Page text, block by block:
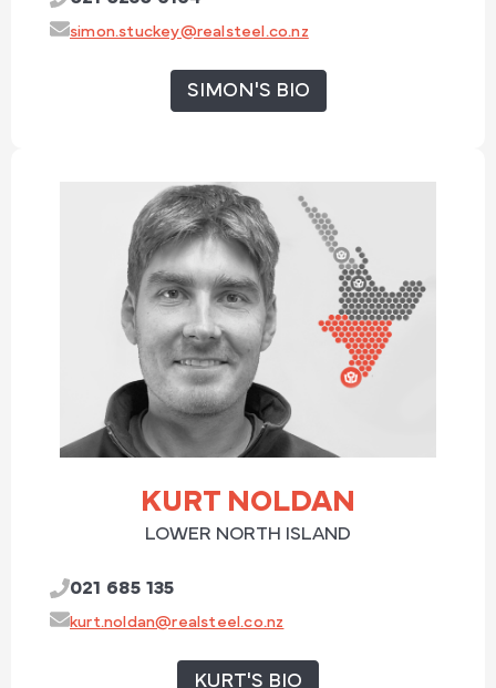
simon.stuckey@realsteel.co.nz
SIMON'S BIO
KURT NOLDAN
LOWER NORTH ISLAND
021 685 135
kurt.noldan@realsteel.co.nz
KURT'S BIO